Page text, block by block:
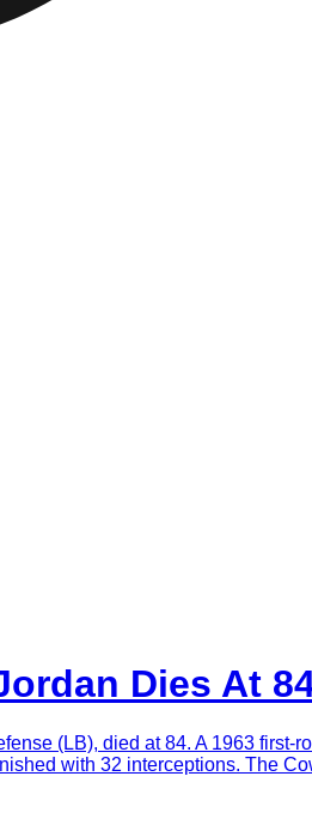
Dies At
(LB), died at 84. A 1963
with 32 interceptions. The